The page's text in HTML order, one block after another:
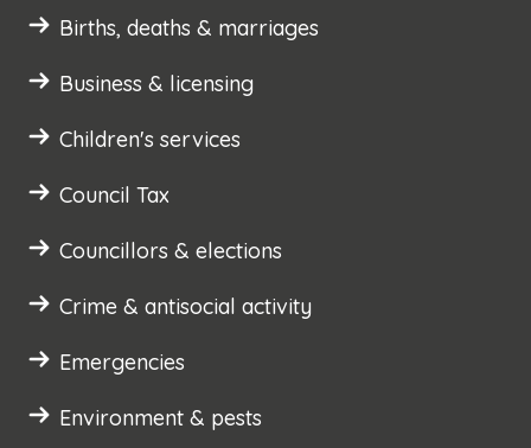
Births, deaths & marriages
Business & licensing
Children's services
Council Tax
Councillors & elections
Crime & antisocial activity
Emergencies
Environment & pests